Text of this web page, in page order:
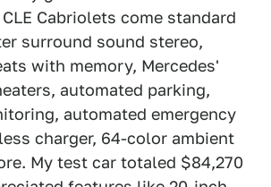
Cabriolets come standard
surround sound stereo,
with memory, Mercedes'
automated parking,
automated emergency
charger, 64-color ambient
My test car totaled $84,270